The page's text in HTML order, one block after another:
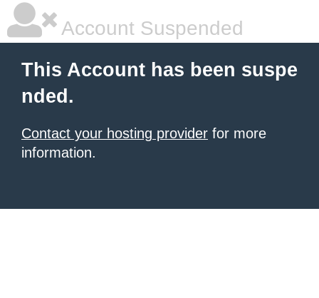
Account Suspended
This Account has been suspe
nded.
Contact your hosting provider for more
information.